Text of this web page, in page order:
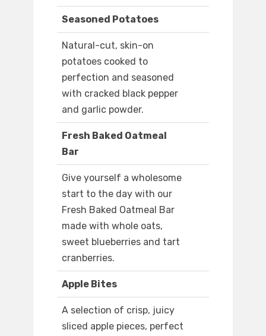
Seasoned Potatoes
Natural-cut, skin-on
potatoes cooked to
perfection and seasoned
with cracked black pepper
and garlic powder.
Fresh Baked Oatmeal
Bar
Give yourself a wholesome
start to the day with our
Fresh Baked Oatmeal Bar
made with whole oats,
sweet blueberries and tart
cranberries.
Apple Bites
A selection of crisp, juicy
sliced apple pieces, perfect